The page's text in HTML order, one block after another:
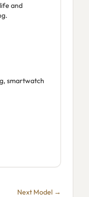
and
smartwatch
Next Model →